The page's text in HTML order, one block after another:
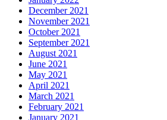
December 2021
November 2021
October 2021
September 2021
August 2021
June 2021
May 2021
April 2021
March 2021
February 2021
January 2021